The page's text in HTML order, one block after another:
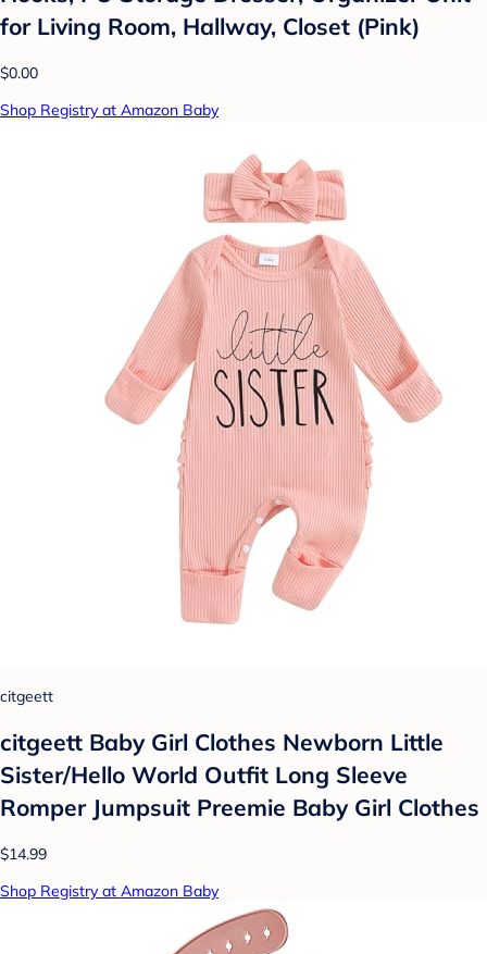
for Living Room, Hallway, Closet (Pink)
$0.00
Shop Registry at Amazon Baby
citgeett
citgeett Baby Girl Clothes Newborn Little
Sister/Hello World Outfit Long Sleeve
Romper Jumpsuit Preemie Baby Girl Clothes
$14.99
Shop Registry at Amazon Baby